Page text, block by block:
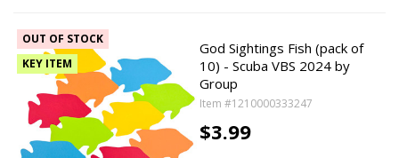
OUT OF STOCK
KEY ITEM
God Sightings Fish (pack of
10) - Scuba VBS 2024 by
Group
Item #1210000333247
$3.99